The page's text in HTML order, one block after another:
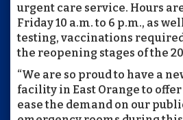
urgent care service. Hours
Friday 10 a.m. to 6 p.m., as
testing, vaccinations
the reopening stages of the
“We are so proud to have a
facility in East Orange to
ease the demand on our